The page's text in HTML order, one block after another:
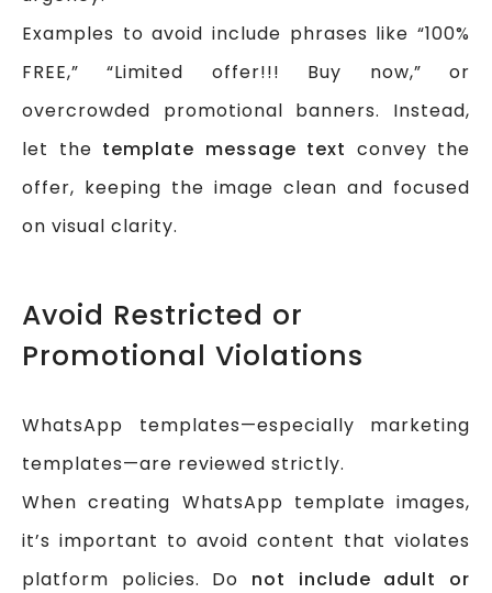
Examples to avoid include phrases like “100%
FREE,” “Limited offer!!! Buy now,” or
overcrowded promotional banners. Instead,
let the template message text convey the
offer, keeping the image clean and focused
on visual clarity.
Avoid Restricted or
Promotional Violations
WhatsApp templates—especially marketing
templates—are reviewed strictly.
When creating WhatsApp template images,
it’s important to avoid content that violates
platform policies. Do not include adult or